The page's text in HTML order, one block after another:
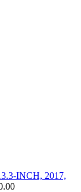
INCH, 2017,